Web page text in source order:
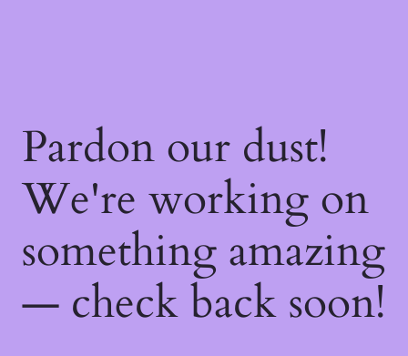
Pardon our dust!
We're working on
something amazing
— check back soon!